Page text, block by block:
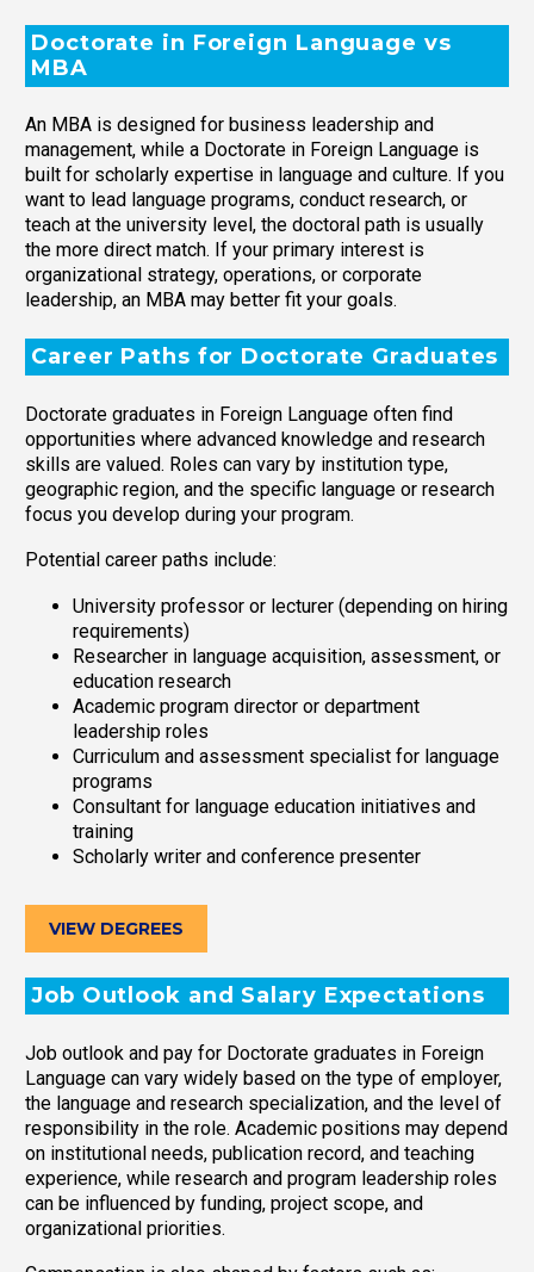
Doctorate in Foreign Language vs
MBA
An MBA is designed for business leadership and
management, while a Doctorate in Foreign Language is
built for scholarly expertise in language and culture. If you
want to lead language programs, conduct research, or
teach at the university level, the doctoral path is usually
the more direct match. If your primary interest is
organizational strategy, operations, or corporate
leadership, an MBA may better fit your goals.
Career Paths for Doctorate Graduates
Doctorate graduates in Foreign Language often find
opportunities where advanced knowledge and research
skills are valued. Roles can vary by institution type,
geographic region, and the specific language or research
focus you develop during your program.
Potential career paths include:
University professor or lecturer (depending on hiring
requirements)
Researcher in language acquisition, assessment, or
education research
Academic program director or department
leadership roles
Curriculum and assessment specialist for language
programs
Consultant for language education initiatives and
training
Scholarly writer and conference presenter
VIEW DEGREES
Job Outlook and Salary Expectations
Job outlook and pay for Doctorate graduates in Foreign
Language can vary widely based on the type of employer,
the language and research specialization, and the level of
responsibility in the role. Academic positions may depend
on institutional needs, publication record, and teaching
experience, while research and program leadership roles
can be influenced by funding, project scope, and
organizational priorities.